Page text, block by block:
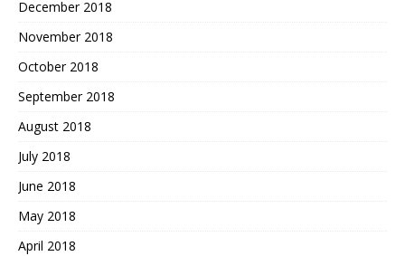
December 2018
November 2018
October 2018
September 2018
August 2018
July 2018
June 2018
May 2018
April 2018